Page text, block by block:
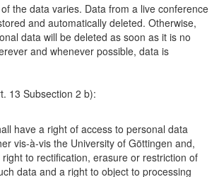
the data varies. Data from a live conference
and automatically deleted. Otherwise,
data will be deleted as soon as it is no
and whenever possible, data is
13 Subsection 2 b):
have a right of access to personal data
vis-à-vis the University of Göttingen and,
to rectification, erasure or restriction of
data and a right to object to processing